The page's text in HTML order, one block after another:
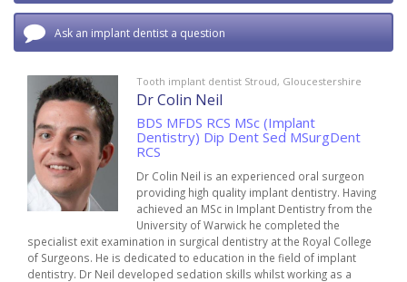
Ask an implant dentist a question
Tooth implant dentist Stroud, Gloucestershire
Dr Colin Neil
BDS MFDS RCS MSc (Implant
Dentistry) Dip Dent Sed MSurgDent
RCS
Dr Colin Neil is an experienced oral surgeon
providing high quality implant dentistry. Having
achieved an MSc in Implant Dentistry from the
University of Warwick he completed the
specialist exit examination in surgical dentistry at the Royal College
of Surgeons. He is dedicated to education in the field of implant
dentistry. Dr Neil developed sedation skills whilst working as a